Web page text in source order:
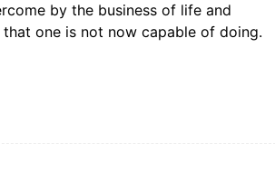
by the business of life and
one is not now capable of doing.